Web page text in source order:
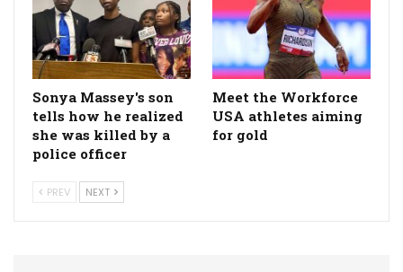
Sonya Massey's son
tells how he realized
she was killed by a
police officer
Meet the Workforce
USA athletes aiming
for gold
PREV NEXT